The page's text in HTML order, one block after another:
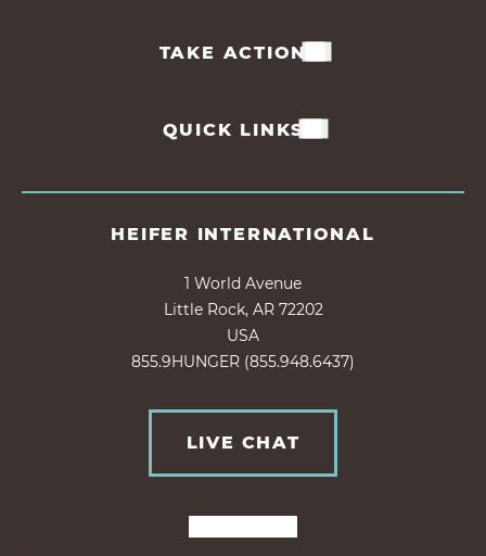
TAKE ACTION
QUICK LINKS
HEIFER INTERNATIONAL
1 World Avenue
Little Rock, AR 72202
USA
855.9HUNGER (855.948.6437)
LIVE CHAT